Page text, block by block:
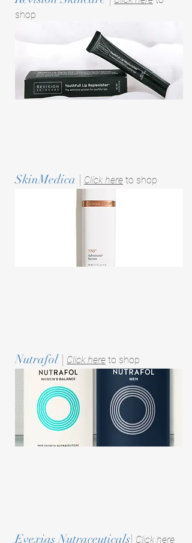
shop
SkinMedica | Click here to shop
Nutrafol| Click here to shop
Evexias Nutraceuticals| Click here